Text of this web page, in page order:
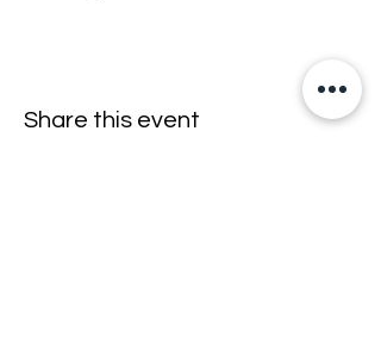
Share this event